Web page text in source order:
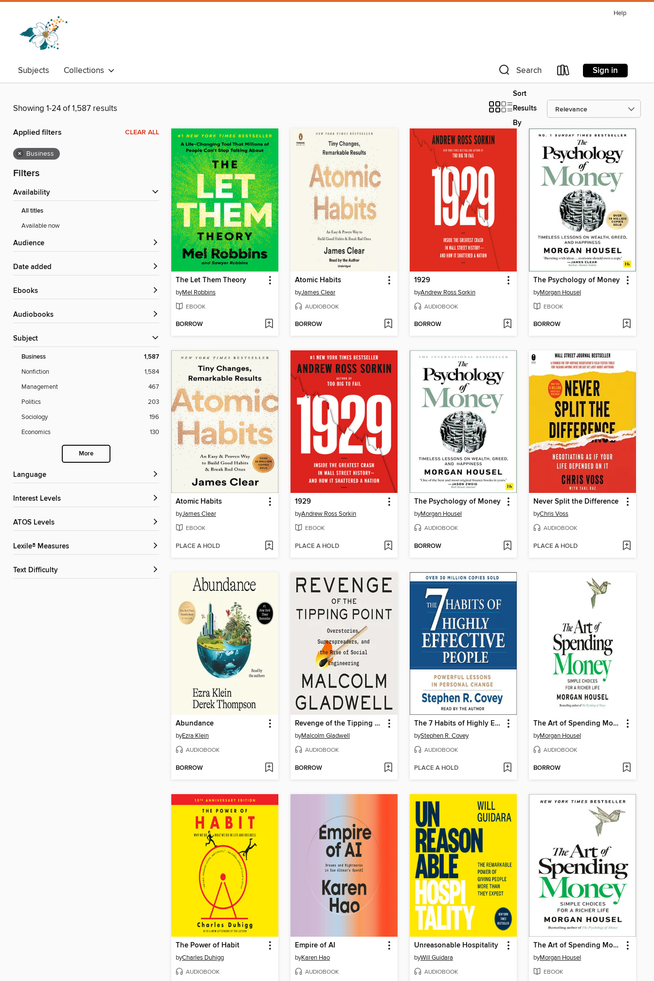
Help
Subjects Collections Search Sign in
Showing 1-24 of 1,587 results
Sort
Results
By
Applied filters CLEAR ALL
× Business
Filters
Availability
All titles
Available now
Audience
Date added
ebooks
Audiobooks
Subject
Business 1,587
Nonfiction
1,584
Management
467
Politics
203
Sociology
196
Economics
130
More
Language
Interest Levels
ATOS Levels
Lexile® Measures
Text Difficulty
The Let Them Theory
byMel Robbins
EBOOK
BORROW
Atomic Habits
byJames Clear
AUDIOBOOK
BORROW
1929
byAndrew Ross Sorkin
AUDIOBOOK
BORROW
The Psychology of Money
byMorgan Housel
EBOOK
BORROW
Atomic Habits
byJames Clear
EBOOK
PLACE A HOLD
1929
byAndrew Ross Sorkin
EBOOK
PLACE A HOLD
The Psychology of Money
byMorgan Housel
AUDIOBOOK
BORROW
Never Split the Difference
byChris Voss
AUDIOBOOK
PLACE A HOLD
Abundance
byEzra Klein
AUDIOBOOK
BORROW
Revenge of the Tipping Point
byMalcolm Gladwell
AUDIOBOOK
BORROW
The 7 Habits of Highly Effective People
byStephen R. Covey
AUDIOBOOK
PLACE A HOLD
The Art of Spending Money
byMorgan Housel
AUDIOBOOK
BORROW
The Power of Habit
byCharles Duhigg
AUDIOBOOK
Empire of AI
byKaren Hao
AUDIOBOOK
Unreasonable Hospitality
byWill Guidara
AUDIOBOOK
The Art of Spending Money
byMorgan Housel
EBOOK